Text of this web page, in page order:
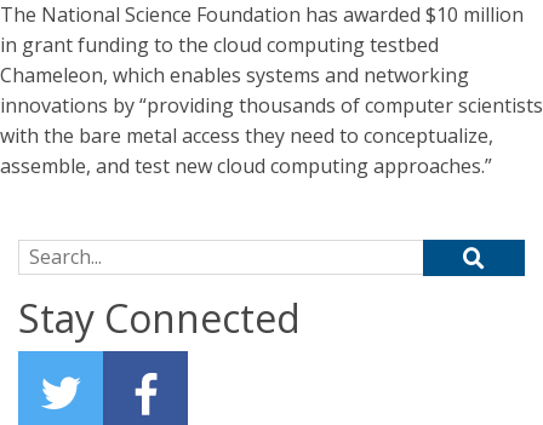
The National Science Foundation has awarded $10 million
in grant funding to the cloud computing testbed
Chameleon, which enables systems and networking
innovations by “providing thousands of computer scientists
with the bare metal access they need to conceptualize,
assemble, and test new cloud computing approaches.”
Search for:
Stay Connected